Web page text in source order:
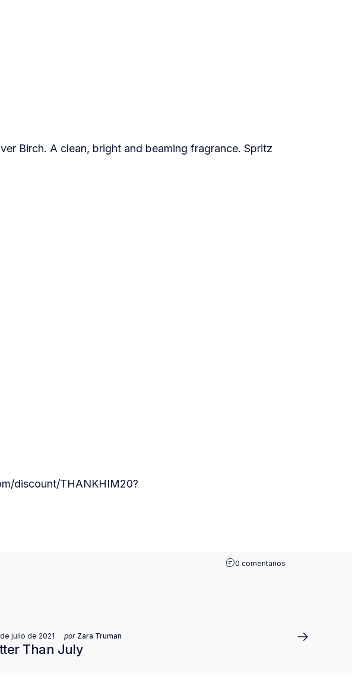
Birch. A clean, bright and beaming fragrance. Spritz
discount/THANKHIM20?
0 comentarios
de julio de 2021 por Zara Truman
Than July